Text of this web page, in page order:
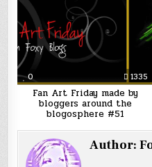
0 1335
Fan Art Friday made by
bloggers around the
blogosphere #51
Author: